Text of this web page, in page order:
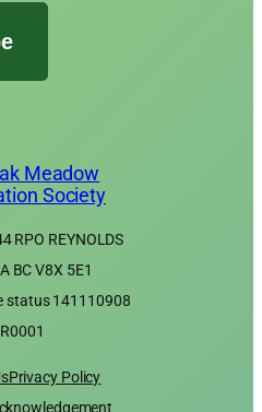
Meadow
Society
RPO REYNOLDS
BC V8X 5E1
status 141110908
Privacy Policy